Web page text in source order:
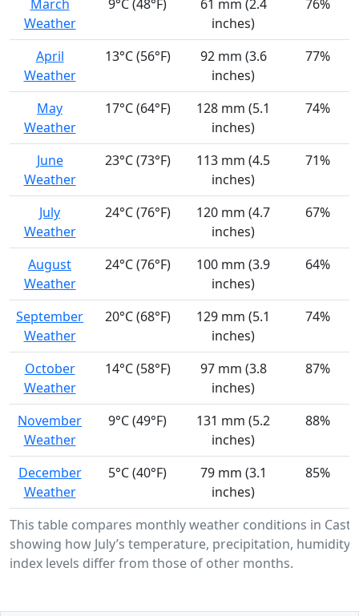
This table compares monthly weather conditions in
showing how July’s temperature, precipitation, humidity,
index levels differ from those of other months.
March
Weather
9°C (48°F)
61 mm (2.4
inches)
76%
April
Weather
13°C (56°F)
92 mm (3.6
inches)
77%
May
Weather
17°C (64°F)
128 mm (5.1
inches)
74%
June
Weather
23°C (73°F)
113 mm (4.5
inches)
71%
July
Weather
24°C (76°F)
120 mm (4.7
inches)
67%
August
Weather
24°C (76°F)
100 mm (3.9
inches)
64%
September
Weather
20°C (68°F)
129 mm (5.1
inches)
74%
October
Weather
14°C (58°F)
97 mm (3.8
inches)
87%
November
Weather
9°C (49°F)
131 mm (5.2
inches)
88%
December
Weather
5°C (40°F)
79 mm (3.1
inches)
85%